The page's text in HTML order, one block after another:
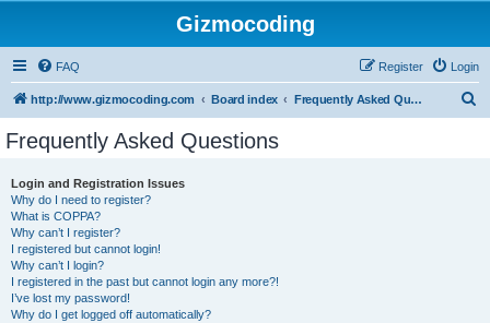
Gizmocoding
FAQ Login
Register
http://www.gizmocoding.com Board index Frequently Asked Questions
Frequently Asked Questions
Login and Registration Issues
Why do I need to register?
What is COPPA?
Why can’t I register?
I registered but cannot login!
Why can’t I login?
I registered in the past but cannot login any more?!
I’ve lost my password!
Why do I get logged off automatically?